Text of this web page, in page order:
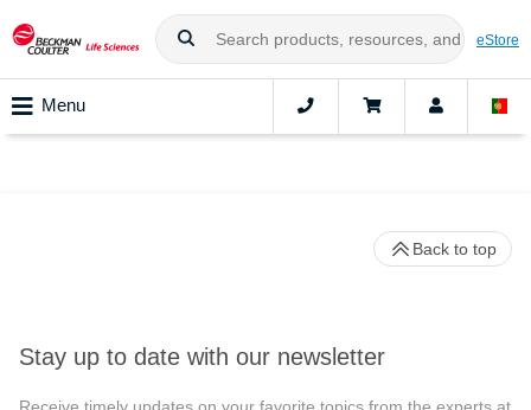
eStore
Menu
Stay up to date with our newsletter
Receive timely updates on your favorite topics from the experts at
Back to top